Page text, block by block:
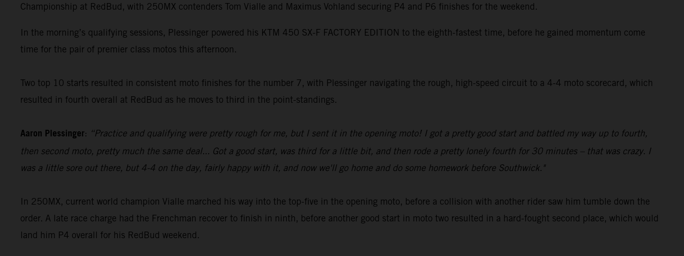
Championship at RedBud, with 250MX contenders Tom Vialle and Maximus Vohland securing P4 and P6 finishes for the weekend.
In the morning’s qualifying sessions, Plessinger powered his KTM 450 SX-F FACTORY EDITION to the eighth-fastest time, before he gained momentum come
time for the pair of premier class motos this afternoon.
Two top 10 starts resulted in consistent moto finishes for the number 7, with Plessinger navigating the rough, high-speed circuit to a 4-4 moto scorecard, which
resulted in fourth overall at RedBud as he moves to third in the point-standings.
Aaron Plessinger: “Practice and qualifying were pretty rough for me, but I sent it in the opening moto! I got a pretty good start and battled my way up to fourth,
then second moto, pretty much the same deal... Got a good start, was third for a little bit, and then rode a pretty lonely fourth for 30 minutes – that was crazy. I
was a little sore out there, but 4-4 on the day, fairly happy with it, and now we'll go home and do some homework before Southwick."
In 250MX, current world champion Vialle marched his way into the top-five in the opening moto, before a collision with another rider saw him tumble down the
order. A late race charge had the Frenchman recover to finish in ninth, before another good start in moto two resulted in a hard-fought second place, which would
land him P4 overall for his RedBud weekend.